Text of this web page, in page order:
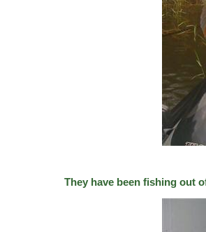
They have been fishing out